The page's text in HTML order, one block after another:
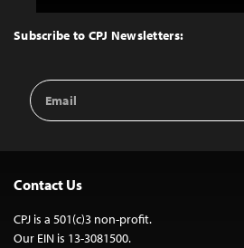
Top
Subscribe to CPJ Newsletters:
Email
Address
Contact Us
CPJ is a 501(c)3 non-profit.
Our EIN is 13-3081500.